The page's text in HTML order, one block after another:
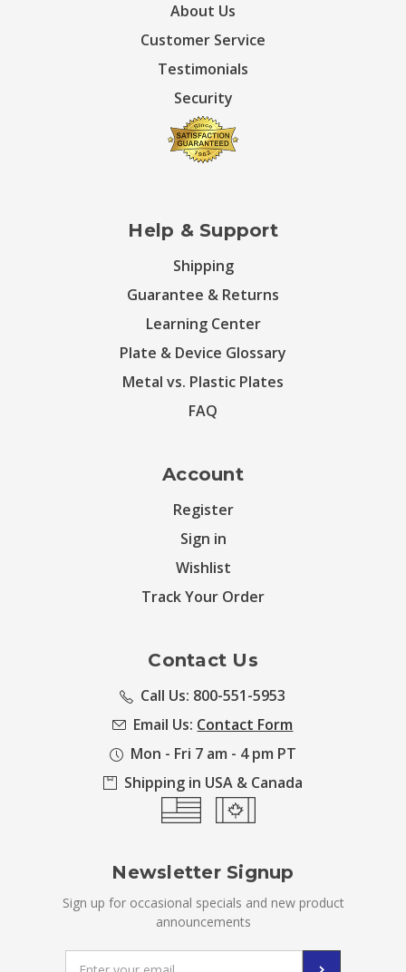
About Us
Customer Service
Testimonials
Security
Help & Support
Shipping
Guarantee & Returns
Learning Center
Plate & Device Glossary
Metal vs. Plastic Plates
FAQ
Account
Register
Sign in
Wishlist
Track Your Order
Contact Us
Call Us: 800-551-5953
Email Us: Contact Form
Mon - Fri 7 am - 4 pm PT
Shipping in USA & Canada
Newsletter Signup
Sign up for occasional specials and new product
announcements